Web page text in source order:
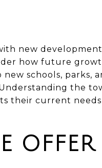
new
how future
schools, parks,
the
their current
OFFER